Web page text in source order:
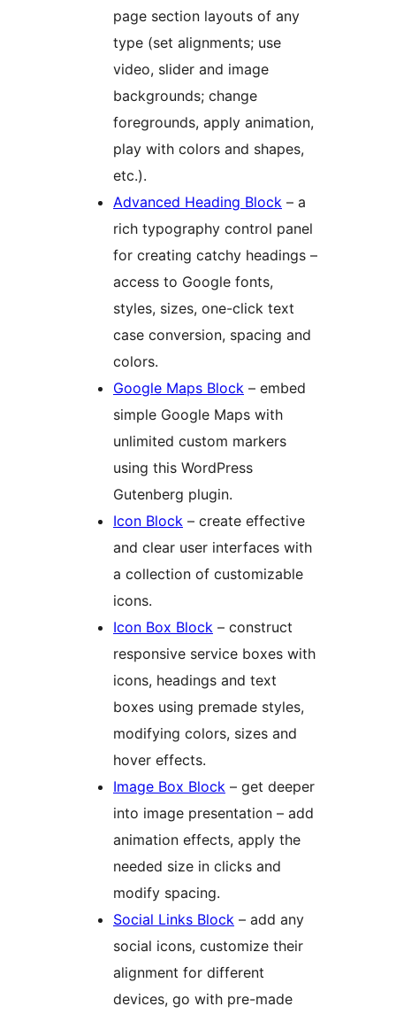
page section layouts of any
type (set alignments; use
video, slider and image
backgrounds; change
foregrounds, apply animation,
play with colors and shapes,
etc.).
Advanced Heading Block – a
rich typography control panel
for creating catchy headings –
access to Google fonts,
styles, sizes, one-click text
case conversion, spacing and
colors.
Google Maps Block – embed
simple Google Maps with
unlimited custom markers
using this WordPress
Gutenberg plugin.
Icon Block – create effective
and clear user interfaces with
a collection of customizable
icons.
Icon Box Block – construct
responsive service boxes with
icons, headings and text
boxes using premade styles,
modifying colors, sizes and
hover effects.
Image Box Block – get deeper
into image presentation – add
animation effects, apply the
needed size in clicks and
modify spacing.
Social Links Block – add any
social icons, customize their
alignment for different
devices, go with pre-made